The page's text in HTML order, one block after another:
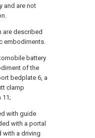
and are not
are described
embodiments.
battery
of the
bedplate 6, a
clamp
11;
with guide
with a portal
with a driving